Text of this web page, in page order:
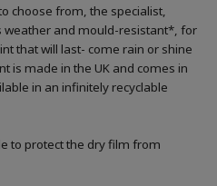
choose from, the specialist,
and mould-resistant*, for
that will last- come rain or shine
is made in the UK and comes in
in an infinitely recyclable
to protect the dry film from